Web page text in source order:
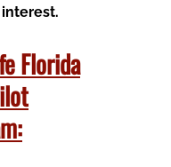
Florida